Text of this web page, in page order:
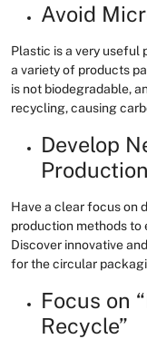
Avoid
Plastic is a very useful
a variety of products
is not biodegradable,
recycling, causing
Develop
Have a clear focus on
production methods to
Discover innovative
for the circular
Focus on
Recycle”